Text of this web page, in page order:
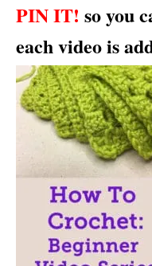
PIN IT! so you
each video is